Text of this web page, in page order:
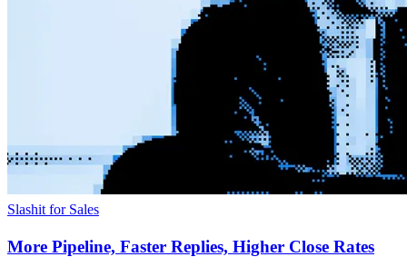
Slashit for Sales
More Pipeline, Faster Replies, Higher Close Rates